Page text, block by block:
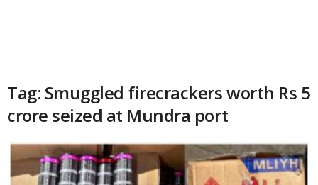
Tag: Smuggled firecrackers worth Rs 5
crore seized at Mundra port